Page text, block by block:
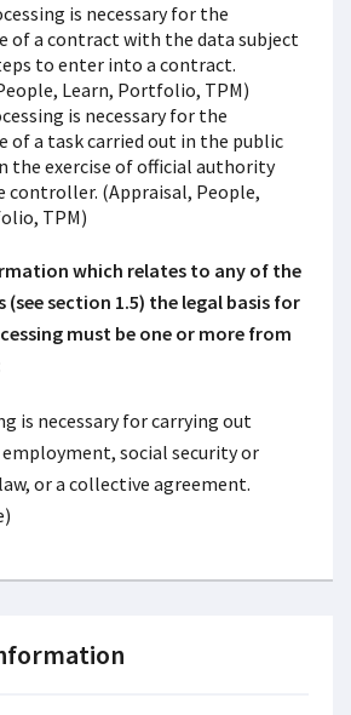
is necessary for the
of a contract with the data subject
to enter into a contract.
Learn, Portfolio, TPM)
is necessary for the
of a task carried out in the public
the exercise of official authority
controller. (Appraisal, People,
TPM)
which relates to any of the
section 1.5) the legal basis for
must be one or more from
is necessary for carrying out
social security or
or a collective agreement.